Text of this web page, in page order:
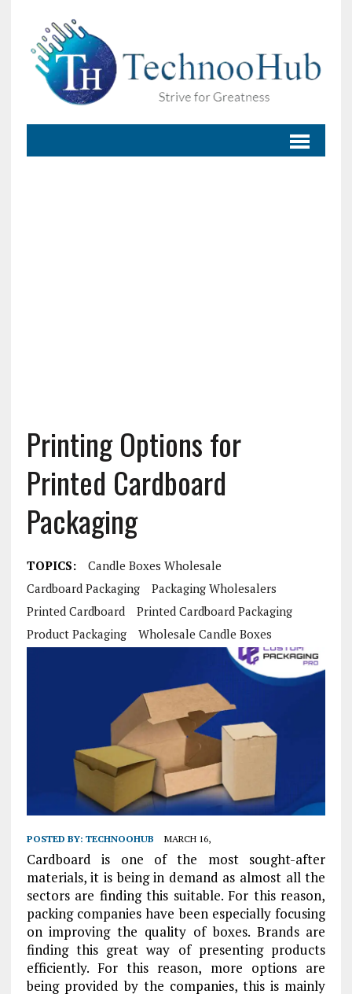
Printing Options for
Printed Cardboard
Packaging
TOPICS:
Candle Boxes Wholesale
Cardboard Packaging
Packaging Wholesalers
Printed Cardboard
Printed Cardboard Packaging
Product Packaging
Wholesale Candle Boxes
POSTED BY: TECHNOOHUB MARCH 16,
Cardboard is one of the most sought-after
materials, it is being in demand as almost all the
sectors are finding this suitable. For this reason,
packing companies have been especially focusing
on improving the quality of boxes. Brands are
finding this great way of presenting products
efficiently. For this reason, more options are
being provided by the companies, this is mainly